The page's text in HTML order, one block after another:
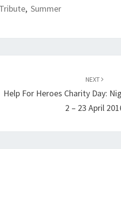
Tribute, Summer
NEXT
Help For Heroes Charity Day:
2 – 23 April